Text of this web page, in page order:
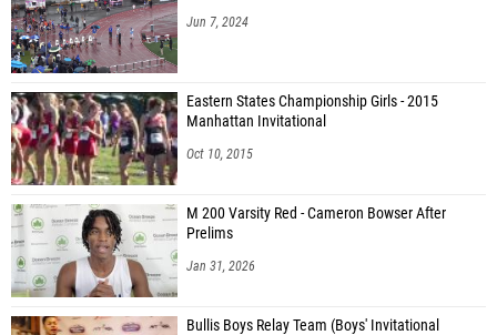
Jun 7, 2024
Eastern States Championship Girls - 2015
Manhattan Invitational
Oct 10, 2015
M 200 Varsity Red - Cameron Bowser After
Prelims
Jan 31, 2026
Bullis Boys Relay Team (Boys' Invitational